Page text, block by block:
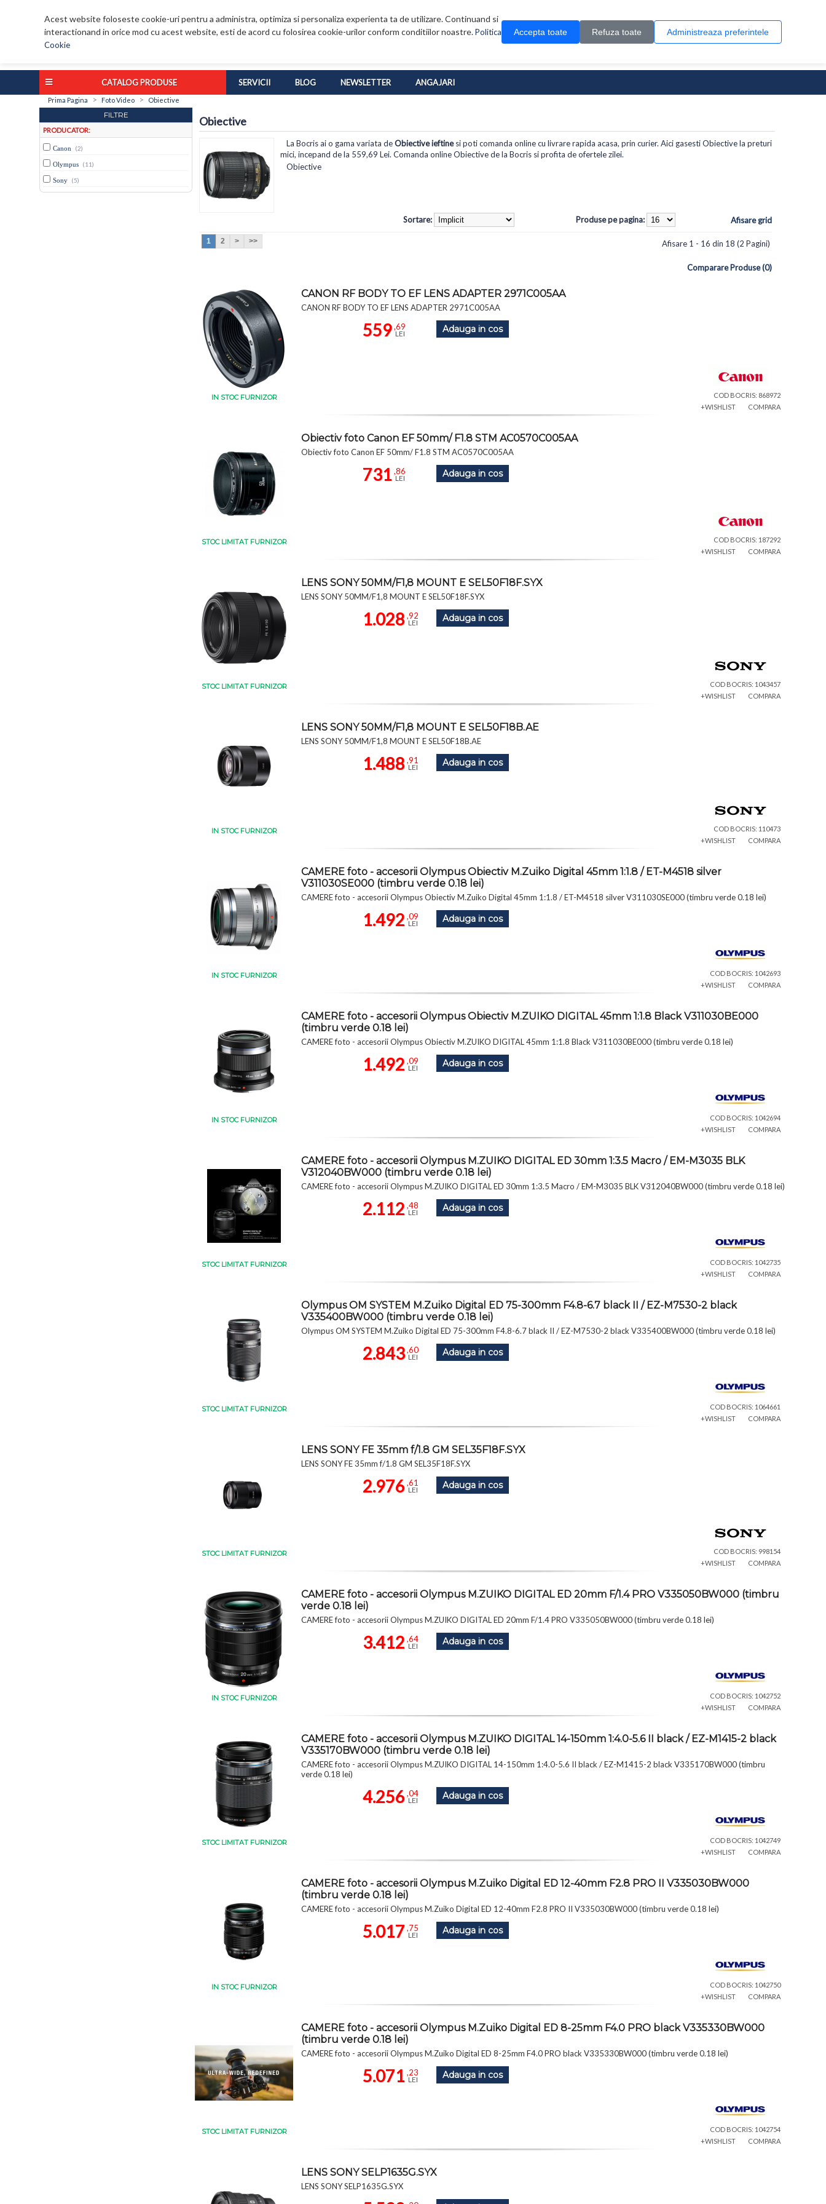
Acest website foloseste cookie-uri pentru a administra, optimiza si personaliza experienta ta de utilizare. Continuand si
interactionand in orice mod cu acest website, esti de acord cu folosirea cookie-urilor conform conditiilor noastre.Politica
Cookie
Accepta toate Refuza toate Administreaza preferintele
0 produs(e)
CATALOG PRODUSE SERVICII BLOG NEWSLETTER ANGAJARI
Prima Pagina > Foto Video > Obiective
FILTRE
PRODUCATOR:
Canon (2)
Olympus (11)
Sony (5)
Obiective
La Bocris ai o gama variata deObiective ieftinesi poti comanda online cu livrare rapida acasa, prin curier. Aici gasesti Obiective la preturi
mici, incepand de la 559,69 Lei. Comanda online Obiective de la Bocris si profita de ofertele zilei.
Obiective
Sortare: Produse pe pagina: Afisare grid
1 2 > >> Afisare 1 - 16 din 18 (2 Pagini)
Comparare Produse (0)
IN STOC FURNIZOR
CANON RF BODY TO EF LENS ADAPTER 2971C005AA
CANON RF BODY TO EF LENS ADAPTER 2971C005AA
559,69
LEI Adauga in cos
COD BOCRIS: 868972
+WISHLIST
COMPARA
STOC LIMITAT FURNIZOR
Obiectiv foto Canon EF 50mm/ F1.8 STM AC0570C005AA
Obiectiv foto Canon EF 50mm/ F1.8 STM AC0570C005AA
731,86
LEI Adauga in cos
COD BOCRIS: 187292
+WISHLIST
COMPARA
STOC LIMITAT FURNIZOR
LENS SONY 50MM/F1,8 MOUNT E SEL50F18F.SYX
LENS SONY 50MM/F1,8 MOUNT E SEL50F18F.SYX
1.028,92
LEI Adauga in cos
COD BOCRIS: 1043457
+WISHLIST
COMPARA
IN STOC FURNIZOR
LENS SONY 50MM/F1,8 MOUNT E SEL50F18B.AE
LENS SONY 50MM/F1,8 MOUNT E SEL50F18B.AE
1.488,91
LEI Adauga in cos
COD BOCRIS: 110473
+WISHLIST
COMPARA
IN STOC FURNIZOR
CAMERE foto - accesorii Olympus Obiectiv M.Zuiko Digital 45mm 1:1.8 / ET-M4518 silver
V311030SE000 (timbru verde 0.18 lei)
CAMERE foto - accesorii Olympus Obiectiv M.Zuiko Digital 45mm 1:1.8 / ET-M4518 silver V311030SE000 (timbru verde 0.18 lei)
1.492,09
LEI Adauga in cos
COD BOCRIS: 1042693
+WISHLIST
COMPARA
IN STOC FURNIZOR
CAMERE foto - accesorii Olympus Obiectiv M.ZUIKO DIGITAL 45mm 1:1.8 Black V311030BE000
(timbru verde 0.18 lei)
CAMERE foto - accesorii Olympus Obiectiv M.ZUIKO DIGITAL 45mm 1:1.8 Black V311030BE000 (timbru verde 0.18 lei)
1.492,09
LEI Adauga in cos
COD BOCRIS: 1042694
+WISHLIST
COMPARA
STOC LIMITAT FURNIZOR
CAMERE foto - accesorii Olympus M.ZUIKO DIGITAL ED 30mm 1:3.5 Macro / EM-M3035 BLK
V312040BW000 (timbru verde 0.18 lei)
CAMERE foto - accesorii Olympus M.ZUIKO DIGITAL ED 30mm 1:3.5 Macro / EM-M3035 BLK V312040BW000 (timbru verde 0.18 lei)
2.112,48
LEI Adauga in cos
COD BOCRIS: 1042735
+WISHLIST
COMPARA
STOC LIMITAT FURNIZOR
Olympus OM SYSTEM M.Zuiko Digital ED 75-300mm F4.8-6.7 black II / EZ-M7530-2 black
V335400BW000 (timbru verde 0.18 lei)
Olympus OM SYSTEM M.Zuiko Digital ED 75-300mm F4.8-6.7 black II / EZ-M7530-2 black V335400BW000 (timbru verde 0.18 lei)
2.843,60
LEI Adauga in cos
COD BOCRIS: 1064661
+WISHLIST
COMPARA
STOC LIMITAT FURNIZOR
LENS SONY FE 35mm f/1.8 GM SEL35F18F.SYX
LENS SONY FE 35mm f/1.8 GM SEL35F18F.SYX
2.976,61
LEI Adauga in cos
COD BOCRIS: 998154
+WISHLIST
COMPARA
IN STOC FURNIZOR
CAMERE foto - accesorii Olympus M.ZUIKO DIGITAL ED 20mm F/1.4 PRO V335050BW000 (timbru
verde 0.18 lei)
CAMERE foto - accesorii Olympus M.ZUIKO DIGITAL ED 20mm F/1.4 PRO V335050BW000 (timbru verde 0.18 lei)
3.412,64
LEI Adauga in cos
COD BOCRIS: 1042752
+WISHLIST
COMPARA
STOC LIMITAT FURNIZOR
CAMERE foto - accesorii Olympus M.ZUIKO DIGITAL 14-150mm 1:4.0-5.6 II black / EZ-M1415-2 black
V335170BW000 (timbru verde 0.18 lei)
CAMERE foto - accesorii Olympus M.ZUIKO DIGITAL 14-150mm 1:4.0-5.6 II black / EZ-M1415-2 black V335170BW000 (timbru
verde 0.18 lei)
4.256,04
LEI Adauga in cos
COD BOCRIS: 1042749
+WISHLIST
COMPARA
IN STOC FURNIZOR
CAMERE foto - accesorii Olympus M.Zuiko Digital ED 12-40mm F2.8 PRO II V335030BW000
(timbru verde 0.18 lei)
CAMERE foto - accesorii Olympus M.Zuiko Digital ED 12-40mm F2.8 PRO II V335030BW000 (timbru verde 0.18 lei)
5.017,75
LEI Adauga in cos
COD BOCRIS: 1042750
+WISHLIST
COMPARA
STOC LIMITAT FURNIZOR
CAMERE foto - accesorii Olympus M.Zuiko Digital ED 8-25mm F4.0 PRO black V335330BW000
(timbru verde 0.18 lei)
CAMERE foto - accesorii Olympus M.Zuiko Digital ED 8-25mm F4.0 PRO black V335330BW000 (timbru verde 0.18 lei)
5.071,23
LEI Adauga in cos
COD BOCRIS: 1042754
+WISHLIST
COMPARA
LENS SONY SELP1635G.SYX
LENS SONY SELP1635G.SYX